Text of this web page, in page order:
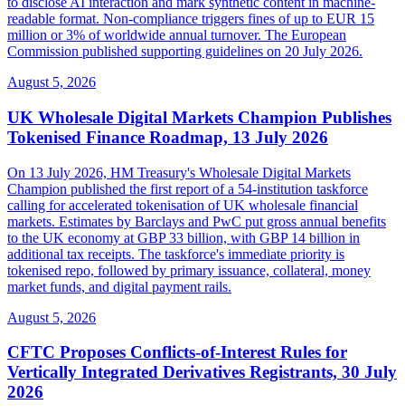
readable format. Non-compliance triggers fines of up to EUR 15
million or 3% of worldwide annual turnover. The European
Commission published supporting guidelines on 20 July 2026.
August 5, 2026
UK Wholesale Digital Markets Champion Publishes
Tokenised Finance Roadmap, 13 July 2026
On 13 July 2026, HM Treasury's Wholesale Digital Markets
Champion published the first report of a 54-institution taskforce
calling for accelerated tokenisation of UK wholesale financial
markets. Estimates by Barclays and PwC put gross annual benefits
to the UK economy at GBP 33 billion, with GBP 14 billion in
additional tax receipts. The taskforce's immediate priority is
tokenised repo, followed by primary issuance, collateral, money
market funds, and digital payment rails.
August 5, 2026
CFTC Proposes Conflicts-of-Interest Rules for
Vertically Integrated Derivatives Registrants, 30 July
2026